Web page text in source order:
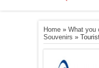
Home» What you
Souvenirs »